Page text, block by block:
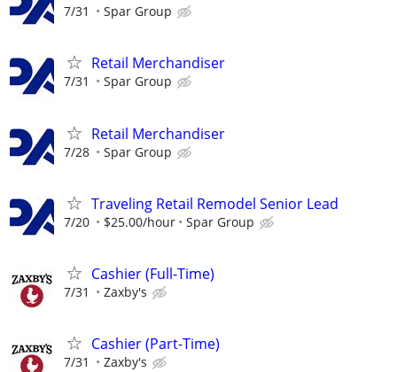
7/31 Spar Group
Retail Merchandiser
7/31 Spar Group
Retail Merchandiser
7/28 Spar Group
Traveling Retail Remodel Senior Lead
7/20 $25.00/hour Spar Group
Cashier (Full-Time)
7/31 Zaxby's
Cashier (Part-Time)
7/31 Zaxby's